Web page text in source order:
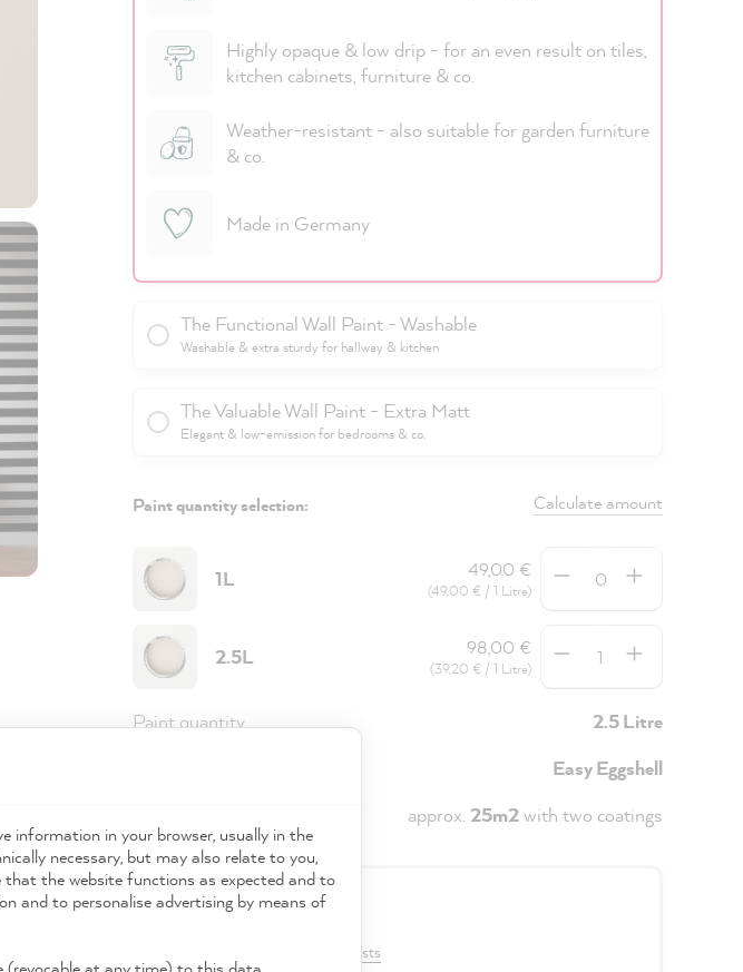
Highly opaque & low drip - for an even result on tiles,
kitchen cabinets, furniture & co.
Weather-resistant - also suitable for garden furniture
& co.
Made in Germany
The Functional Wall Paint - Washable
Washable & extra sturdy for hallway & kitchen
The Valuable Wall Paint - Extra Matt
Elegant & low-emission for bedrooms & co.
Paint quantity selection: Calculate amount
1L 49,00 €
(49,00 € / 1 Litre)
2.5L 98,00 €
(39,20 € / 1 Litre)
Paint quantity
2.5 Litre
Easy Eggshell
approx. 25m2with two coatings
98,00 €
Prices incl. VAT plus shipping costs
information in your browser, usually in the
necessary, but may also relate to you,
the website functions as expected and to
and to personalise advertising by means of